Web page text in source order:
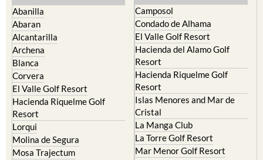
Abanilla
Abaran
Alcantarilla
Archena
Blanca
Corvera
El Valle Golf Resort
Hacienda Riquelme Golf
Resort
Lorqui
Molina de Segura
Mosa Trajectum
Camposol
Condado de Alhama
El Valle Golf Resort
Hacienda del Alamo Golf
Resort
Hacienda Riquelme Golf
Resort
Islas Menores and Mar de
Cristal
La Manga Club
La Torre Golf Resort
Mar Menor Golf Resort